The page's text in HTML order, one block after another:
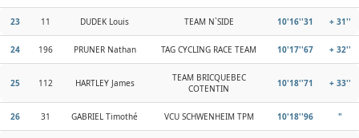
23 11 DUDEK Louis TEAM N`SIDE 10'16''31 + 31''
24 196 PRUNER Nathan TAG CYCLING RACE TEAM 10'17''67 + 32''
25 112 HARTLEY James
TEAM BRICQUEBEC
COTENTIN
10'18''71 + 33''
26 31 GABRIEL Timothé VCU SCHWENHEIM TPM 10'18''96 "